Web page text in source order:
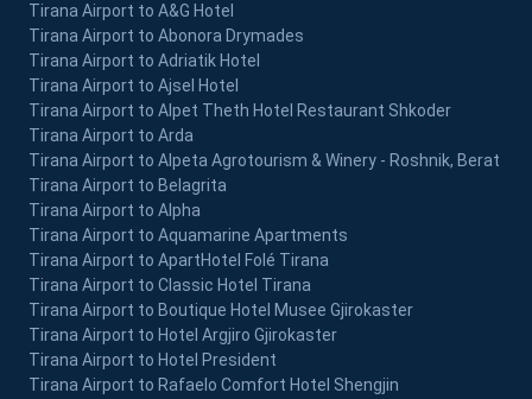
Tirana Airport to A&G Hotel
Tirana Airport to Abonora Drymades
Tirana Airport to Adriatik Hotel
Tirana Airport to Ajsel Hotel
Tirana Airport to Alpet Theth Hotel Restaurant Shkoder
Tirana Airport to Arda
Tirana Airport to Alpeta Agrotourism & Winery - Roshnik, Berat
Tirana Airport to Belagrita
Tirana Airport to Alpha
Tirana Airport to Aquamarine Apartments
Tirana Airport to ApartHotel Folé Tirana
Tirana Airport to Classic Hotel Tirana
Tirana Airport to Boutique Hotel Musee Gjirokaster
Tirana Airport to Hotel Argjiro Gjirokaster
Tirana Airport to Hotel President
Tirana Airport to Rafaelo Comfort Hotel Shengjin